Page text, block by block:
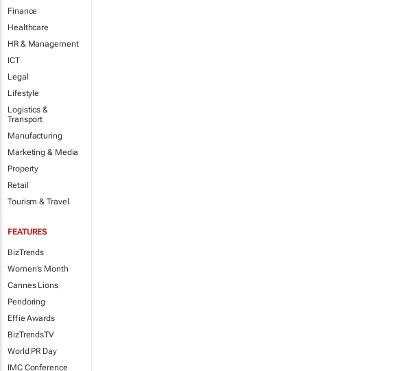
Finance
Healthcare
HR & Management
ICT
Legal
Lifestyle
Logistics &
Transport
Manufacturing
Marketing & Media
Property
Retail
Tourism & Travel
FEATURES
BizTrends
Women's Month
Cannes Lions
Pendoring
Effie Awards
BizTrendsTV
World PR Day
IMC Conference